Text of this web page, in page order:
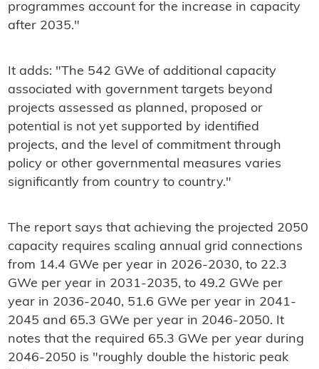
programmes account for the increase in capacity
after 2035."
It adds: "The 542 GWe of additional capacity
associated with government targets beyond
projects assessed as planned, proposed or
potential is not yet supported by identified
projects, and the level of commitment through
policy or other governmental measures varies
significantly from country to country."
The report says that achieving the projected 2050
capacity requires scaling annual grid connections
from 14.4 GWe per year in 2026-2030, to 22.3
GWe per year in 2031-2035, to 49.2 GWe per
year in 2036-2040, 51.6 GWe per year in 2041-
2045 and 65.3 GWe per year in 2046-2050. It
notes that the required 65.3 GWe per year during
2046-2050 is "roughly double the historic peak